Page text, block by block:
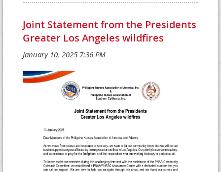
Joint Statement from the Presidents
Greater Los Angeles wildfires